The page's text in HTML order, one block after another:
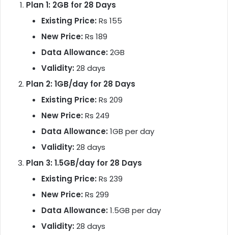
Plan 1: 2GB for 28 Days
Existing Price: Rs 155
New Price: Rs 189
Data Allowance: 2GB
Validity: 28 days
Plan 2: 1GB/day for 28 Days
Existing Price: Rs 209
New Price: Rs 249
Data Allowance: 1GB per day
Validity: 28 days
Plan 3: 1.5GB/day for 28 Days
Existing Price: Rs 239
New Price: Rs 299
Data Allowance: 1.5GB per day
Validity: 28 days